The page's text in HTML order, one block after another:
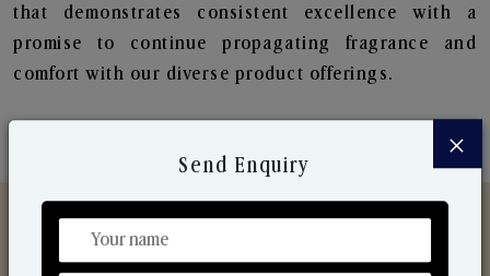
that demonstrates consistent excellence with a
promise to continue propagating fragrance and
comfort with our diverse product offerings.
×
Send Enquiry